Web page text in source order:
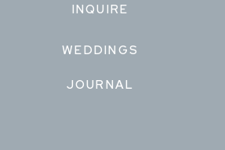
WEDDINGS
JOURNAL
INQUIRE